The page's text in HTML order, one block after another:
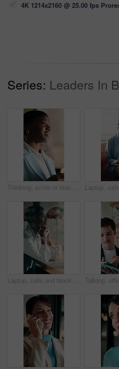
4K 1214x2160 @ 25.00 fps
Series: Leaders In
Thinking, smile or black woman in office with tablet, forecast insight or approval of budget plan. Happy, reflection or finance advisor with tech, growth solution or positive feedback on investment.
Laptop, cafe and black woman with thinking for remote work, opportunity and business. Inspiration, computer and professional freelancer with ideas, smile or vision for solution in coffee shop window